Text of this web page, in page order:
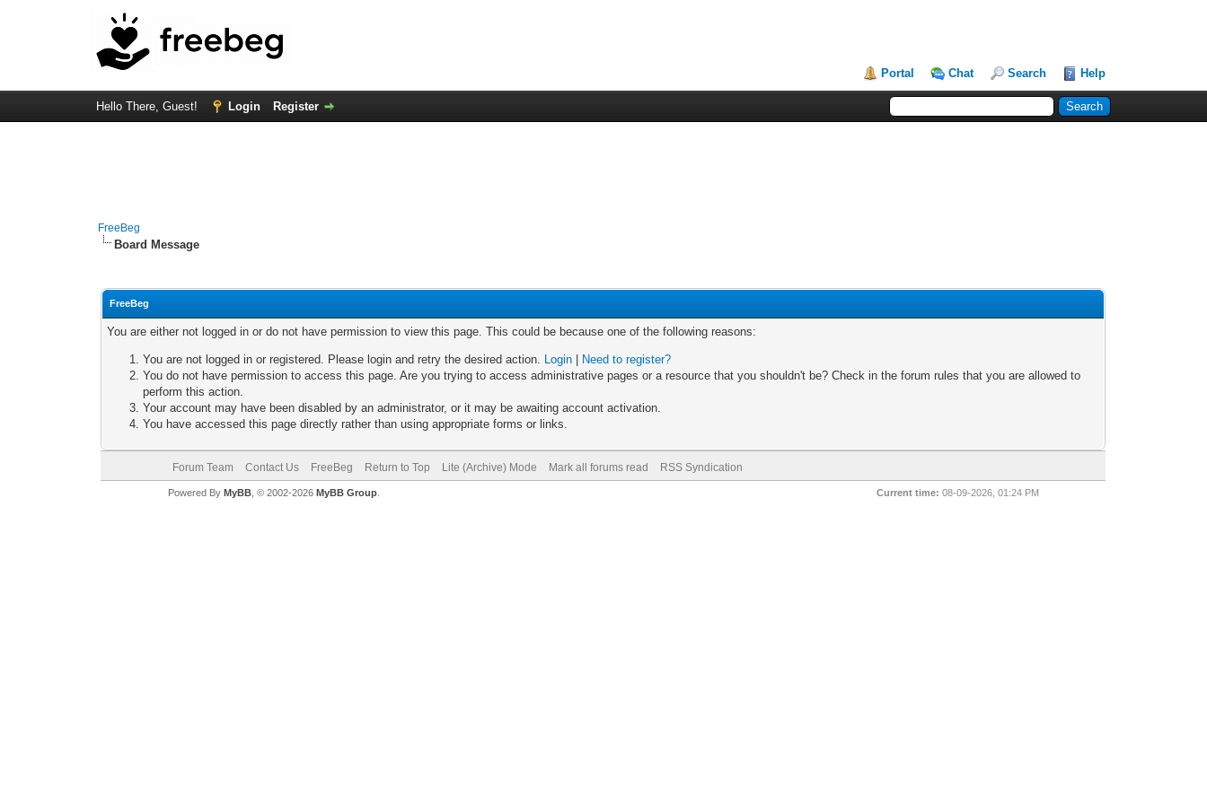
Portal Chat Search Help
Hello There, Guest! Login Register
FreeBeg
Board Message
FreeBeg
You are either not logged in or do not have permission to view this page. This could be because one of the following reasons:
You are not logged in or registered. Please login and retry the desired action. Login
Need to register?
You do not have permission to access this page. Are you trying to access administrative pages or a resource that you shouldn't be? Check in the forum rules that you are allowed to
perform this action.
Your account may have been disabled by an administrator, or it may be awaiting account activation.
You have accessed this page directly rather than using appropriate forms or links.
Forum Team Contact Us FreeBeg Return to Top Lite (Archive) Mode Mark all forums read RSS Syndication
Current time: 08-09-2026, 01:24 PM
Powered By MyBB, © 2002-2026 MyBB Group.